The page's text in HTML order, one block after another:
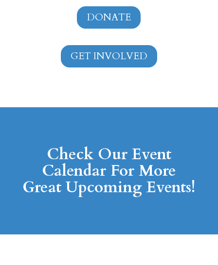
DONATE
GET INVOLVED
Check Our Event
Calendar For More
Great Upcoming Events!